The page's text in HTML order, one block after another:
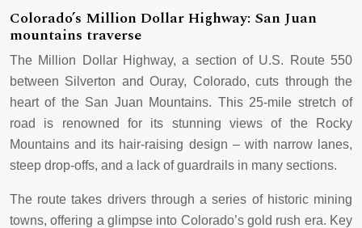
Colorado’s Million Dollar Highway: San Juan
mountains traverse
The Million Dollar Highway, a section of U.S. Route 550
between Silverton and Ouray, Colorado, cuts through the
heart of the San Juan Mountains. This 25-mile stretch of
road is renowned for its stunning views of the Rocky
Mountains and its hair-raising design – with narrow lanes,
steep drop-offs, and a lack of guardrails in many sections.
The route takes drivers through a series of historic mining
towns, offering a glimpse into Colorado’s gold rush era. Key